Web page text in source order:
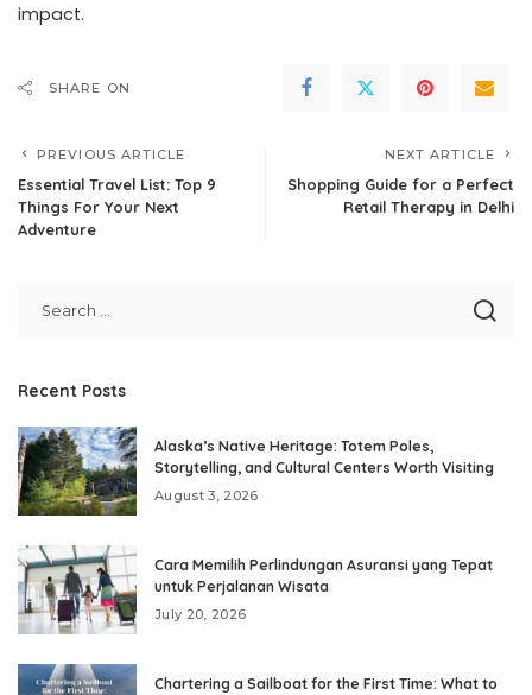
impact.
SHARE ON
PREVIOUS ARTICLE
Essential Travel List: Top 9
Things For Your Next
Adventure
NEXT ARTICLE
Shopping Guide for a Perfect
Retail Therapy in Delhi
Recent Posts
Alaska’s Native Heritage: Totem Poles,
Storytelling, and Cultural Centers Worth Visiting
August 3, 2026
Cara Memilih Perlindungan Asuransi yang Tepat
untuk Perjalanan Wisata
July 20, 2026
Chartering a Sailboat for the First Time: What to